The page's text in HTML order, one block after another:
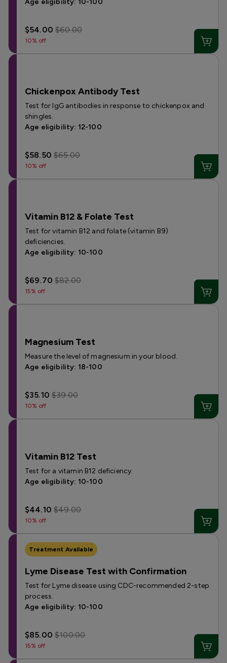
Age eligibility: 10-100
$54.00$60.00
10% off
Chickenpox Antibody Test
Test for IgG antibodies in response to chickenpox and
shingles.
Age eligibility: 12-100
$58.50$65.00
10% off
Vitamin B12 & Folate Test
Test for vitamin B12 and folate (vitamin B9)
deficiencies.
Age eligibility: 10-100
$69.70$82.00
15% off
Magnesium Test
Measure the level of magnesium in your blood.
Age eligibility: 18-100
$35.10$39.00
10% off
Vitamin B12 Test
Test for a vitamin B12 deficiency.
Age eligibility: 10-100
$44.10$49.00
10% off
Treatment Available
Lyme Disease Test with Confirmation
Test for Lyme disease using CDC-recommended 2-step
process.
Age eligibility: 10-100
$85.00$100.00
15% off